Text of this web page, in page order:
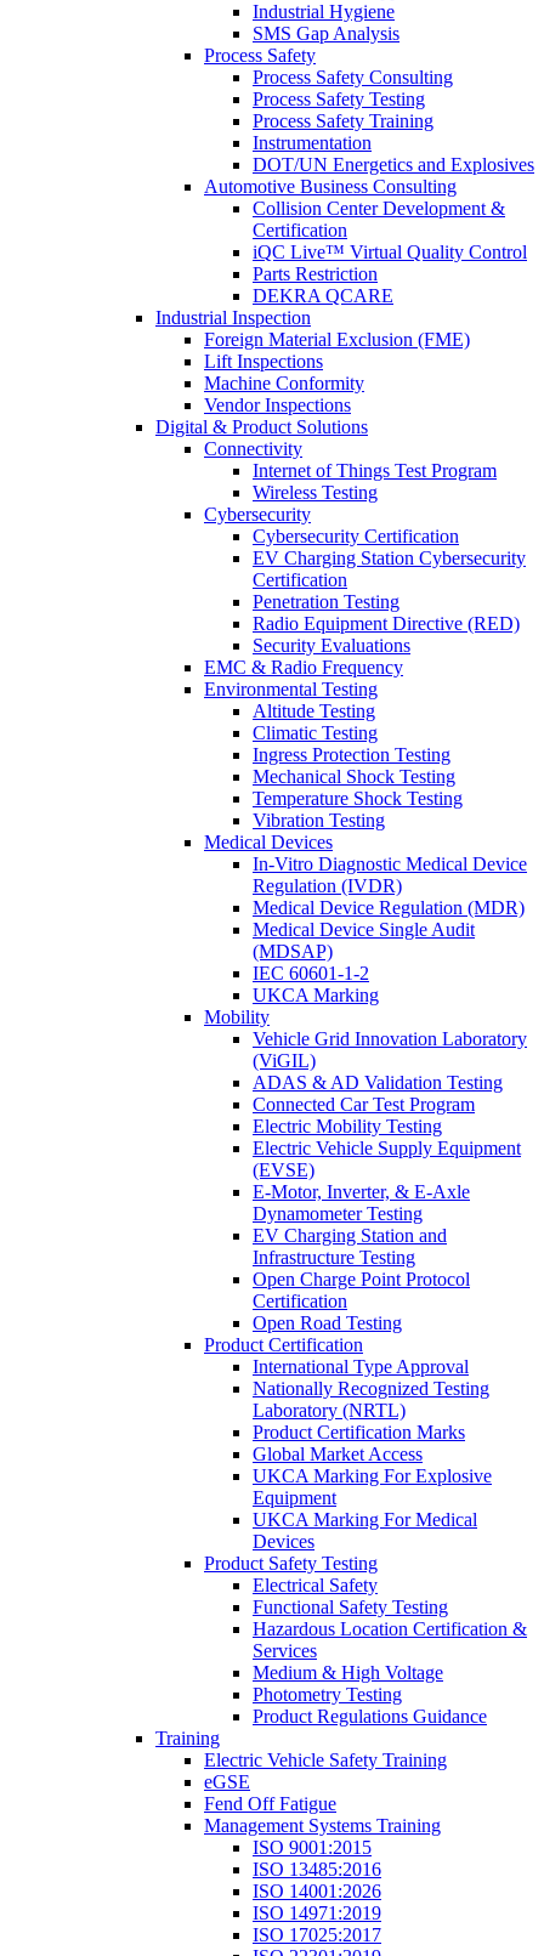
Industrial Hygiene
SMS Gap Analysis
Process Safety
Process Safety Consulting
Process Safety Testing
Process Safety Training
Instrumentation
DOT/UN Energetics and Explosives
Automotive Business Consulting
Collision Center Development &
Certification
iQC Live™ Virtual Quality Control
Parts Restriction
DEKRA QCARE
Industrial Inspection
Foreign Material Exclusion (FME)
Lift Inspections
Machine Conformity
Vendor Inspections
Digital & Product Solutions
Connectivity
Internet of Things Test Program
Wireless Testing
Cybersecurity
Cybersecurity Certification
EV Charging Station Cybersecurity
Certification
Penetration Testing
Radio Equipment Directive (RED)
Security Evaluations
EMC & Radio Frequency
Environmental Testing
Altitude Testing
Climatic Testing
Ingress Protection Testing
Mechanical Shock Testing
Temperature Shock Testing
Vibration Testing
Medical Devices
In-Vitro Diagnostic Medical Device
Regulation (IVDR)
Medical Device Regulation (MDR)
Medical Device Single Audit
(MDSAP)
IEC 60601-1-2
UKCA Marking
Mobility
Vehicle Grid Innovation Laboratory
(ViGIL)
ADAS & AD Validation Testing
Connected Car Test Program
Electric Mobility Testing
Electric Vehicle Supply Equipment
(EVSE)
E-Motor, Inverter, & E-Axle
Dynamometer Testing
EV Charging Station and
Infrastructure Testing
Open Charge Point Protocol
Certification
Open Road Testing
Product Certification
International Type Approval
Nationally Recognized Testing
Laboratory (NRTL)
Product Certification Marks
Global Market Access
UKCA Marking For Explosive
Equipment
UKCA Marking For Medical
Devices
Product Safety Testing
Electrical Safety
Functional Safety Testing
Hazardous Location Certification &
Services
Medium & High Voltage
Photometry Testing
Product Regulations Guidance
Training
Electric Vehicle Safety Training
eGSE
Fend Off Fatigue
Management Systems Training
ISO 9001:2015
ISO 13485:2016
ISO 14001:2026
ISO 14971:2019
ISO 17025:2017